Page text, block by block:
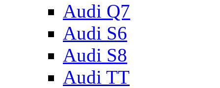
Audi Q7
Audi S6
Audi S8
Audi TT